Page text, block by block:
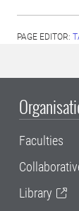
PAGE EDITOR:
Faculties
Library